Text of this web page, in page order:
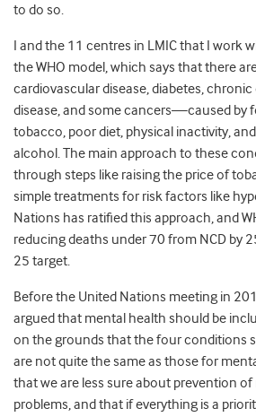
to do so.
I and the 11 centres in LMIC that I work
the WHO model, which says that there
cardiovascular disease, diabetes,
disease, and some cancers—caused
tobacco, poor diet, physical inactivity,
alcohol. The main approach to these
through steps like raising the price of
simple treatments for risk factors like
Nations has ratified this approach, and
reducing deaths under 70 from NCD by
25 target.
Before the United Nations meeting in
argued that mental health should be
on the grounds that the four conditions
are not quite the same as those for
that we are less sure about prevention
problems, and that if everything is a